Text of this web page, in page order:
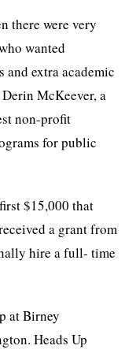
there were very
wanted
extra academic
McKeever, a
non-profit
for public
$15,000 that
a grant from
hire a full- time
at Birney
Heads Up